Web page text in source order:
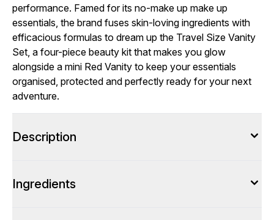
performance. Famed for its no-make up make up
essentials, the brand fuses skin-loving ingredients with
efficacious formulas to dream up the Travel Size Vanity
Set, a four-piece beauty kit that makes you glow
alongside a mini Red Vanity to keep your essentials
organised, protected and perfectly ready for your next
adventure.
Description
Ingredients